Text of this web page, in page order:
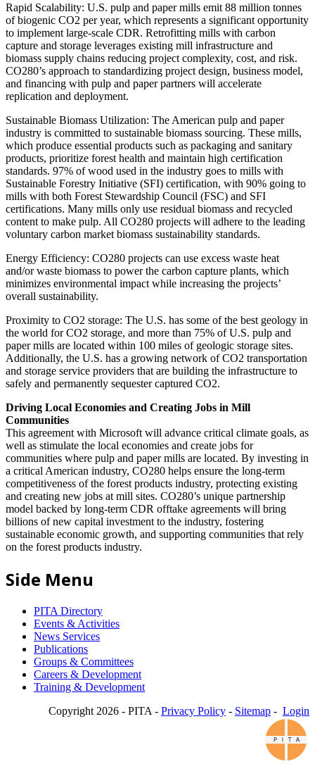
Rapid Scalability: U.S. pulp and paper mills emit 88 million tonnes
of biogenic CO2 per year, which represents a significant opportunity
to implement large-scale CDR. Retrofitting mills with carbon
capture and storage leverages existing mill infrastructure and
biomass supply chains reducing project complexity, cost, and risk.
CO280’s approach to standardizing project design, business model,
and financing with pulp and paper partners will accelerate
replication and deployment.
Sustainable Biomass Utilization: The American pulp and paper
industry is committed to sustainable biomass sourcing. These mills,
which produce essential products such as packaging and sanitary
products, prioritize forest health and maintain high certification
standards. 97% of wood used in the industry goes to mills with
Sustainable Forestry Initiative (SFI) certification, with 90% going to
mills with both Forest Stewardship Council (FSC) and SFI
certifications. Many mills only use residual biomass and recycled
content to make pulp. All CO280 projects will adhere to the leading
voluntary carbon market biomass sustainability standards.
Energy Efficiency: CO280 projects can use excess waste heat
and/or waste biomass to power the carbon capture plants, which
minimizes environmental impact while increasing the projects’
overall sustainability.
Proximity to CO2 storage: The U.S. has some of the best geology in
the world for CO2 storage, and more than 75% of U.S. pulp and
paper mills are located within 100 miles of geologic storage sites.
Additionally, the U.S. has a growing network of CO2 transportation
and storage service providers that are building the infrastructure to
safely and permanently sequester captured CO2.
Driving Local Economies and Creating Jobs in Mill
Communities
This agreement with Microsoft will advance critical climate goals, as
well as stimulate the local economies and create jobs for
communities where pulp and paper mills are located. By investing in
a critical American industry, CO280 helps ensure the long-term
competitiveness of the forest products industry, protecting existing
and creating new jobs at mill sites. CO280’s unique partnership
model backed by long-term CDR offtake agreements will bring
billions of new capital investment to the industry, fostering
sustainable economic growth, and supporting communities that rely
on the forest products industry.
Side Menu
PITA Directory
Events & Activities
News Services
Publications
Groups & Committees
Careers & Development
Training & Development
Copyright 2026 - PITA - Privacy Policy - Sitemap - Login